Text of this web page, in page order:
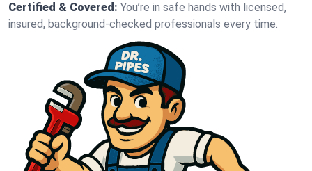
Certified & Covered: You’re in safe hands with licensed,
insured, background-checked professionals every time.